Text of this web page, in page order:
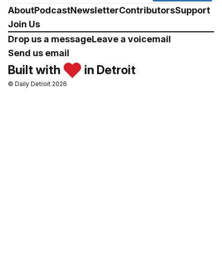
AboutPodcastNewsletterContributorsSupport
Join Us
Drop us a messageLeave a voicemail
Send us email
Built with in Detroit
© Daily Detroit 2026